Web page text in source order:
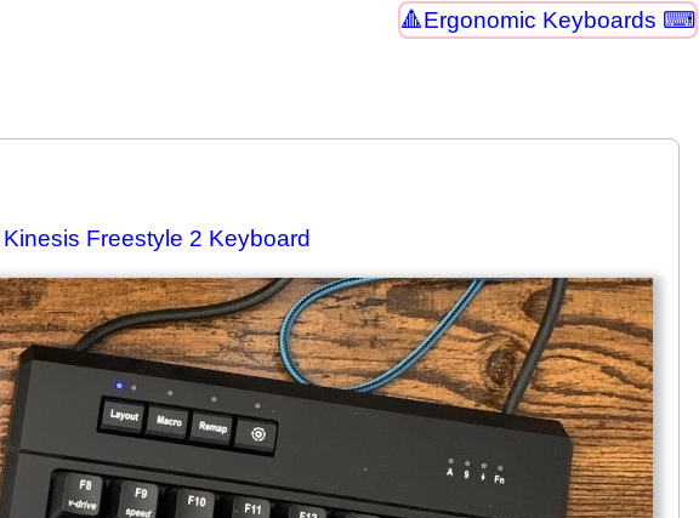
Ergonomic Keyboards ⌨
Kinesis Freestyle 2 Keyboard